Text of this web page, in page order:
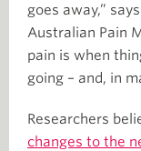
goes away,”
Australian Pain
pain is when
going – and, in
Researchers
changes to the